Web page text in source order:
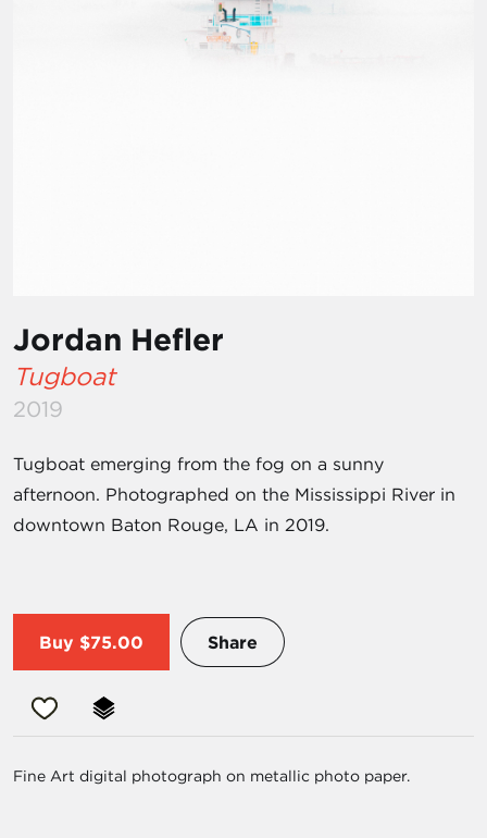
Jordan Hefler
Tugboat
2019
Tugboat emerging from the fog on a sunny
afternoon. Photographed on the Mississippi River in
downtown Baton Rouge, LA in 2019.
Buy $75.00 Share
Fine Art digital photograph on metallic photo paper.